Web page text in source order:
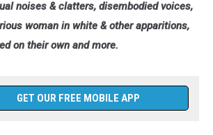
noises & clatters, disembodied voices,
woman in white & other apparitions,
on their own and more.
GET OUR FREE MOBILE APP